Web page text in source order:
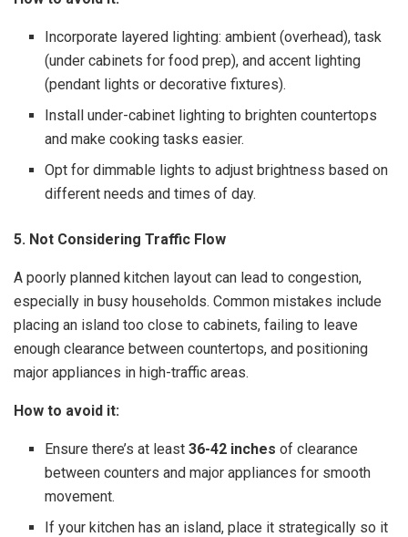
Incorporate layered lighting: ambient (overhead), task
(under cabinets for food prep), and accent lighting
(pendant lights or decorative fixtures).
Install under-cabinet lighting to brighten countertops
and make cooking tasks easier.
Opt for dimmable lights to adjust brightness based on
different needs and times of day.
5. Not Considering Traffic Flow
A poorly planned kitchen layout can lead to congestion,
especially in busy households. Common mistakes include
placing an island too close to cabinets, failing to leave
enough clearance between countertops, and positioning
major appliances in high-traffic areas.
How to avoid it:
Ensure there’s at least36-42 inches of clearance
between counters and major appliances for smooth
movement.
If your kitchen has an island, place it strategically so it